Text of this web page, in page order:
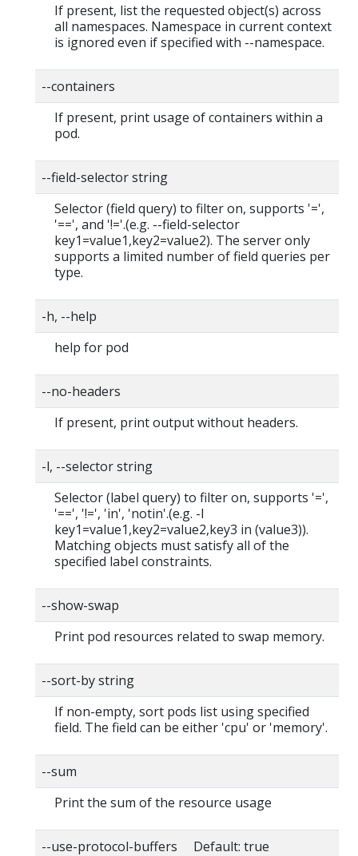
If present, list the requested object(s) across
all namespaces. Namespace in current context
is ignored even if specified with --namespace.
--containers
If present, print usage of containers within a
pod.
--field-selector string
Selector (field query) to filter on, supports '=',
'==', and '!='.(e.g. --field-selector
key1=value1,key2=value2). The server only
supports a limited number of field queries per
type.
-h, --help
help for pod
--no-headers
If present, print output without headers.
-l, --selector string
Selector (label query) to filter on, supports '=',
'==', '!=', 'in', 'notin'.(e.g. -l
key1=value1,key2=value2,key3 in (value3)).
Matching objects must satisfy all of the
specified label constraints.
--show-swap
Print pod resources related to swap memory.
--sort-by string
If non-empty, sort pods list using specified
field. The field can be either 'cpu' or 'memory'.
--sum
Print the sum of the resource usage
--use-protocol-buffers Default: true